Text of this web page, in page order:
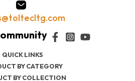
QUICK LINKS
BY CATEGORY
BY COLLECTION